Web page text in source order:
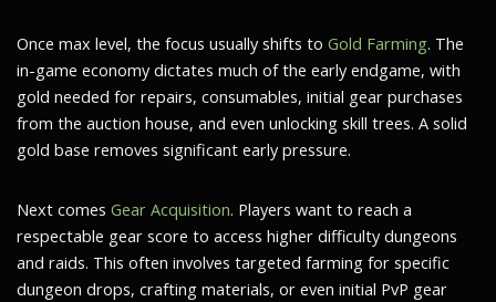
Once max level, the focus usually shifts to Gold Farming. The
in-game economy dictates much of the early endgame, with
gold needed for repairs, consumables, initial gear purchases
from the auction house, and even unlocking skill trees. A solid
gold base removes significant early pressure.
Next comes Gear Acquisition. Players want to reach a
respectable gear score to access higher difficulty dungeons
and raids. This often involves targeted farming for specific
dungeon drops, crafting materials, or even initial PvP gear